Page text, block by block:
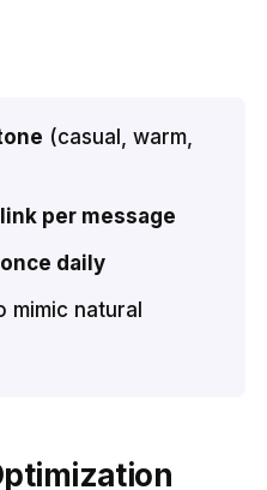
(casual, warm,
per message
daily
mimic natural